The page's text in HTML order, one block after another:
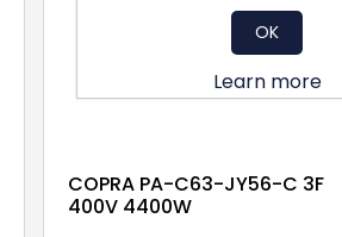
COPRA PA-C63-JY56-C 3F
400V 4400W
OK
Learn more